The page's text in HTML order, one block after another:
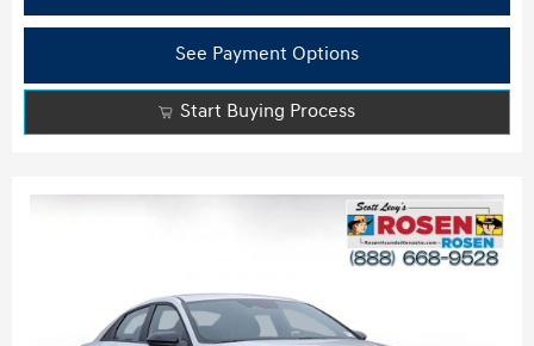
See Payment Options
Start Buying Process